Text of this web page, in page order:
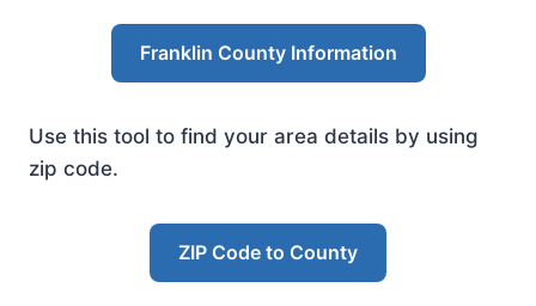
Franklin County Information
Use this tool to find your area details by using
zip code.
ZIP Code to County